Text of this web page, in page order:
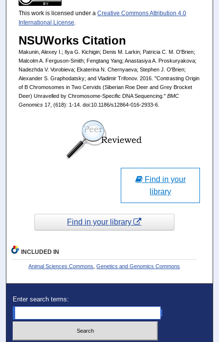
This work is licensed under a Creative Commons Attribution 4.0
International License.
NSUWorks Citation
Makunin, Alexey I.; Ilya G. Kichigin; Denis M. Larkin; Patricia C. M. O'Brien;
Malcolm A. Ferguson-Smith; Fengtang Yang; Anastasiya A. Proskuryakova;
Nadezhda V. Vorobieva; Ekaterina N. Chernyaeva; Stephen J. O'Brien;
Alexander S. Graphodatsky; and Vladimir Trifonov. 2016. "Contrasting Origin
of B Chromosomes in Two Cervids (Siberian Roe Deer and Grey Brocket
Deer) Unravelled by Chromosome-Specific DNA Sequencing." BMC
Genomics17, (618): 1-14. doi:10.1186/s12864-016-2933-6.
Find in your
library
Find in your library
INCLUDED IN
Animal Sciences Commons ,Genetics and Genomics Commons
Enter search terms: